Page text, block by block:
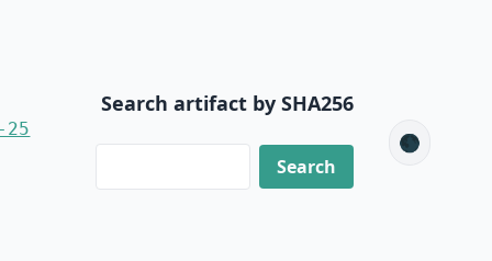
Search artifact by SHA256
🌑